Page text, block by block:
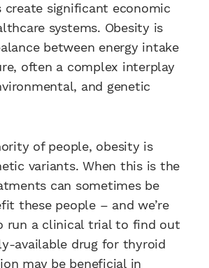
create significant economic
systems. Obesity is
between energy intake
often a complex interplay
and genetic
of people, obesity is
variants. When this is the
can sometimes be
these people – and we’re
run a clinical trial to find out
available drug for thyroid
may be beneficial in